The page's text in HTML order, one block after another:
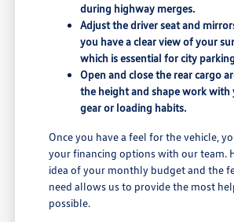
during highway merges.
Adjust the driver seat and
you have a clear view of your
which is essential for city
Open and close the rear cargo
the height and shape work with
gear or loading habits.
Once you have a feel for the vehicle,
your financing options with our team.
idea of your monthly budget and the
need allows us to provide the most
possible.